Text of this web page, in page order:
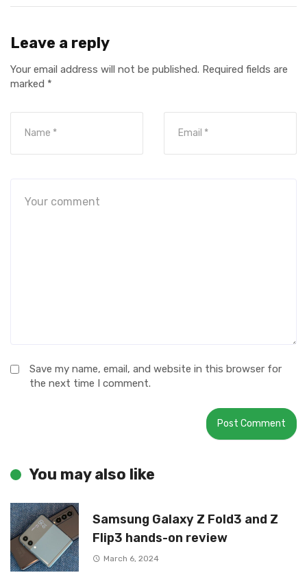
Leave a reply
Your email address will not be published. Required fields are
marked *
Save my name, email, and website in this browser for
the next time I comment.
You may also like
Samsung Galaxy Z Fold3 and Z
Flip3 hands-on review
March 6, 2024